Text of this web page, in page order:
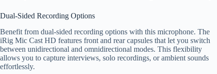
Dual-Sided Recording Options
Benefit from dual-sided recording options with this microphone. The
iRig Mic Cast HD features front and rear capsules that let you switch
between unidirectional and omnidirectional modes. This flexibility
allows you to capture interviews, solo recordings, or ambient sounds
effortlessly.